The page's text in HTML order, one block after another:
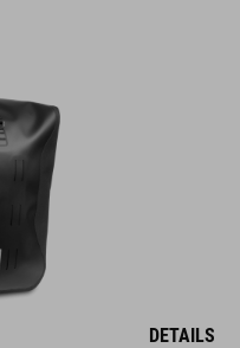
DETAILS